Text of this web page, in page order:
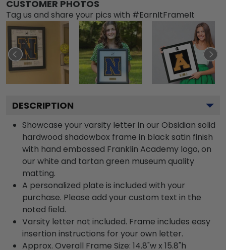
CUSTOMER PHOTOS
Tag us and share your pics with #EarnItFrameIt
DESCRIPTION
Showcase your varsity letter in our Obsidian solid
hardwood shadowbox frame in black satin finish
with hand embossed Franklin Academy logo, on
our white and tartan green museum quality
matting.
A personalized plate is included with your
purchase. Please add your custom text in the
noted field.
Varsity letter not included. Frame includes easy
insertion instructions for your own letter.
Approx. Overall Frame Size: 14.8"w x 15.8"h